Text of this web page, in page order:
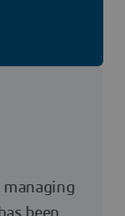
managing